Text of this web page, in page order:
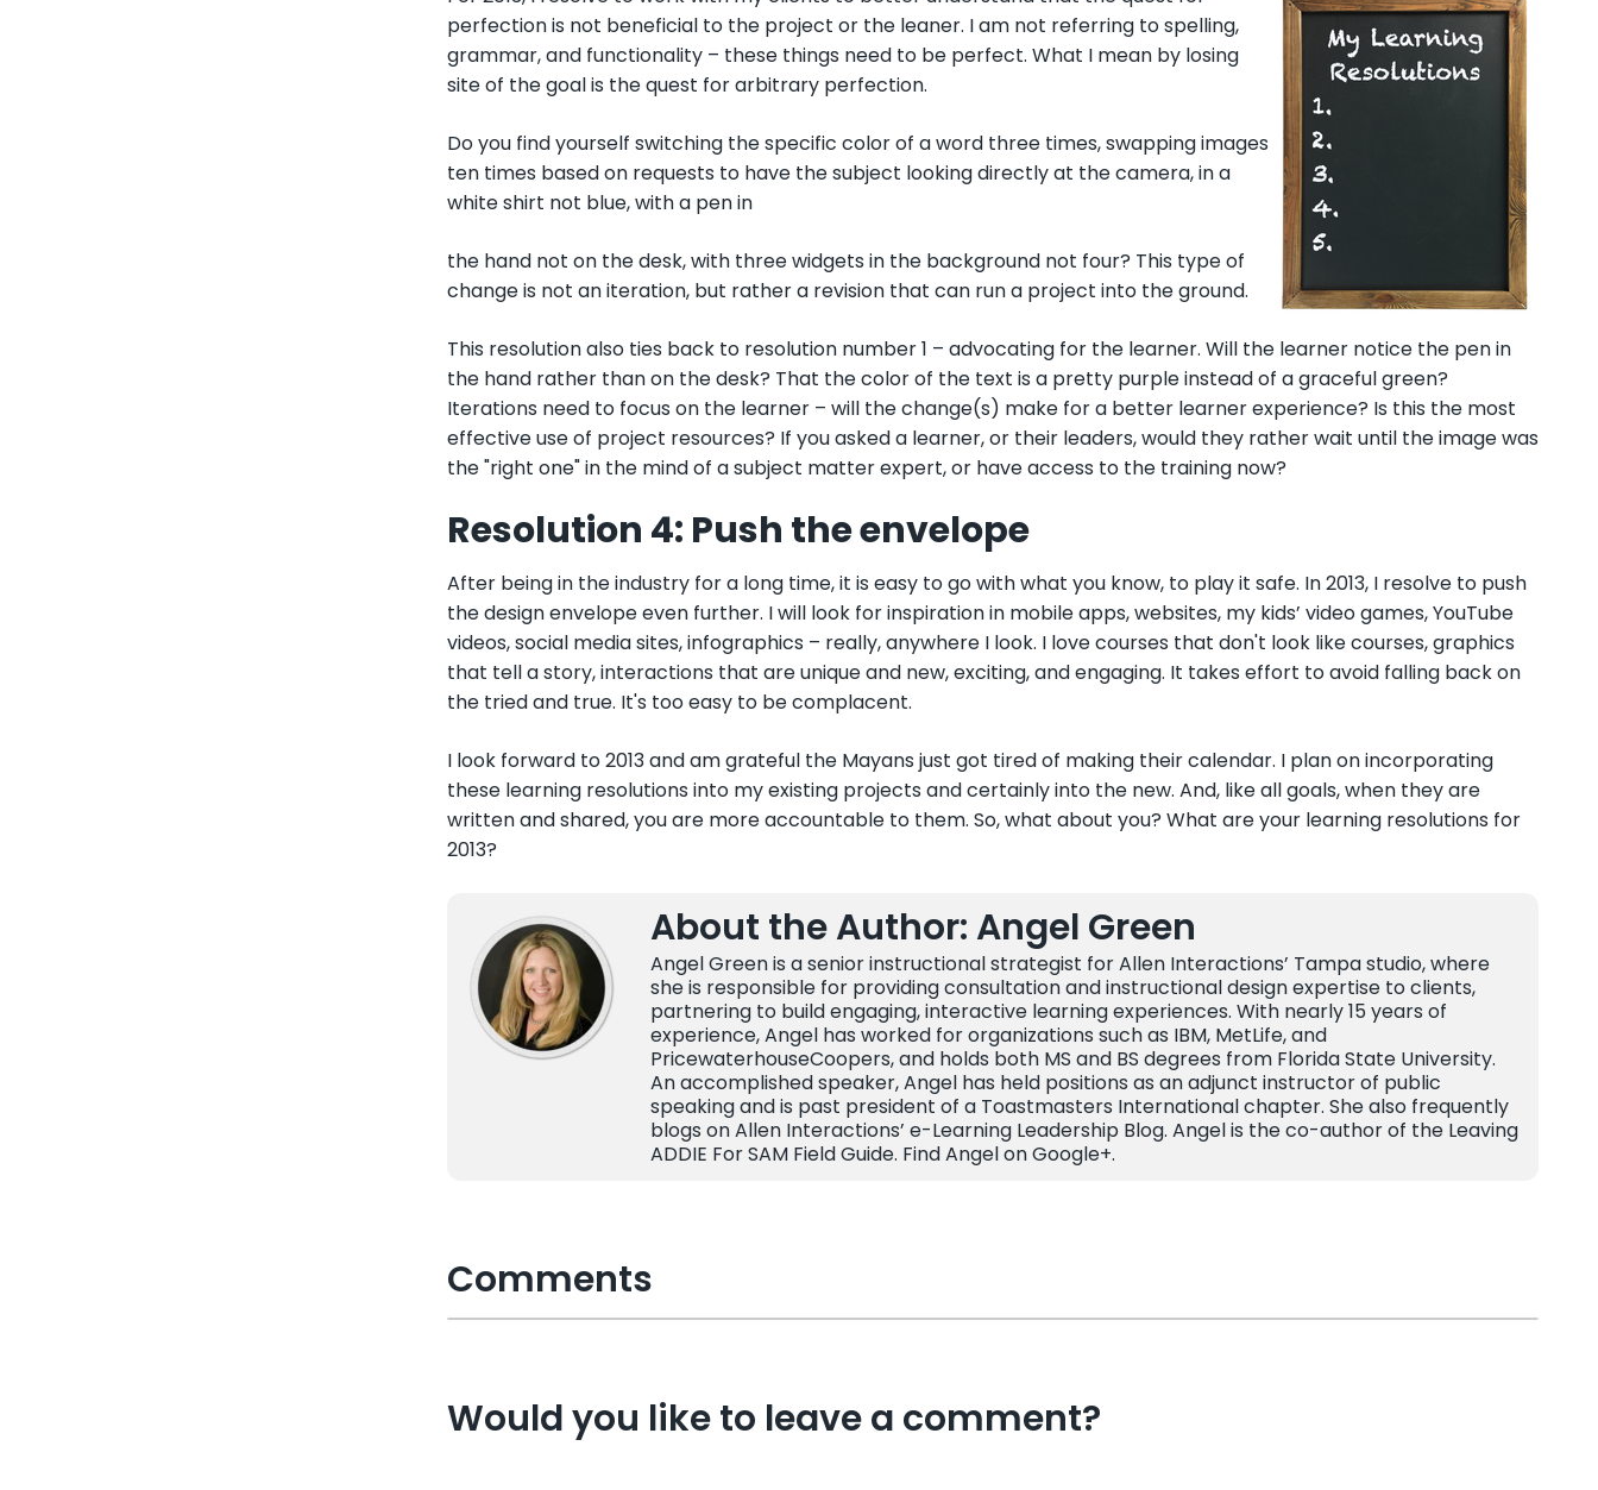
perfection is not beneficial to the project or the leaner. I am not referring to spelling,
grammar, and functionality – these things need to be perfect. What I mean by losing
site of the goal is the quest for arbitrary perfection.
Do you find yourself switching the specific color of a word three times, swapping images
ten times based on requests to have the subject looking directly at the camera, in a
white shirt not blue, with a pen in
the hand not on the desk, with three widgets in the background not four? This type of
change is not an iteration, but rather a revision that can run a project into the ground.
This resolution also ties back to resolution number 1 – advocating for the learner. Will the learner notice the pen in
the hand rather than on the desk? That the color of the text is a pretty purple instead of a graceful green?
Iterations need to focus on the learner – will the change(s) make for a better learner experience? Is this the most
effective use of project resources? If you asked a learner, or their leaders, would they rather wait until the image was
the "right one" in the mind of a subject matter expert, or have access to the training now?
Resolution 4: Push the envelope
After being in the industry for a long time, it is easy to go with what you know, to play it safe. In 2013, I resolve to push
the design envelope even further. I will look for inspiration in mobile apps, websites, my kids’ video games, YouTube
videos, social media sites, infographics – really, anywhere I look. I love courses that don't look like courses, graphics
that tell a story, interactions that are unique and new, exciting, and engaging. It takes effort to avoid falling back on
the tried and true. It's too easy to be complacent.
I look forward to 2013 and am grateful the Mayans just got tired of making their calendar. I plan on incorporating
these learning resolutions into my existing projects and certainly into the new. And, like all goals, when they are
written and shared, you are more accountable to them. So, what about you? What are your learning resolutions for
2013?
About the Author: Angel Green
Angel Green is a senior instructional strategist for Allen Interactions’ Tampa studio, where
she is responsible for providing consultation and instructional design expertise to clients,
partnering to build engaging, interactive learning experiences. With nearly 15 years of
experience, Angel has worked for organizations such as IBM, MetLife, and
PricewaterhouseCoopers, and holds both MS and BS degrees from Florida State University.
An accomplished speaker, Angel has held positions as an adjunct instructor of public
speaking and is past president of a Toastmasters International chapter. She also frequently
blogs on Allen Interactions’ e-Learning Leadership Blog. Angel is the co-author of the Leaving
ADDIE For SAM Field Guide. Find Angel on Google+.
Comments
Would you like to leave a comment?